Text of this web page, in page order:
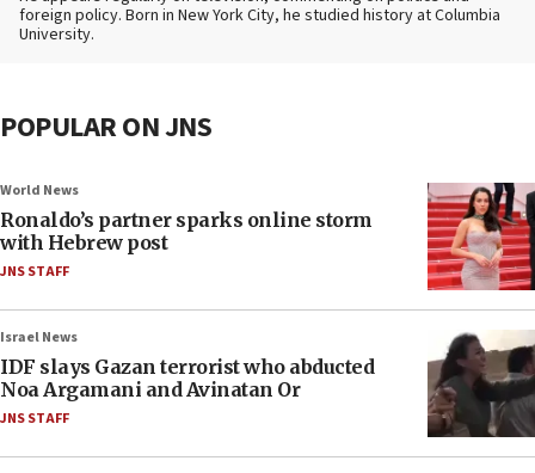
foreign policy. Born in New York City, he studied history at Columbia
University.
POPULAR ON JNS
World News
Ronaldo’s partner sparks online storm
with Hebrew post
JNS STAFF
Israel News
IDF slays Gazan terrorist who abducted
Noa Argamani and Avinatan Or
JNS STAFF